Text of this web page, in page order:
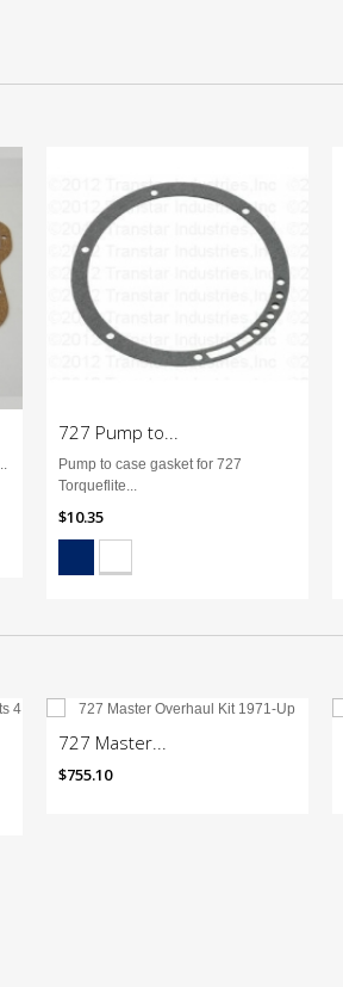
727 Pump to...
Pump to case gasket for 727
Torqueflite...
$10.35
727 Master...
$755.10